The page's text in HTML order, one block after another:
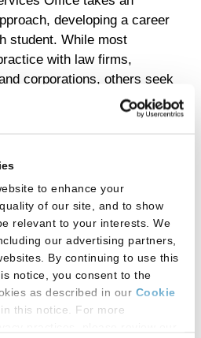
to enhance your
of our site, and to show
relevant to your interests. We
our advertising partners,
By continuing to use this
notice, you consent to the
as described in our Cookie
this notice. For more
developing a career
student. While most
with law firms,
corporations, others seek
with consultancies,
organizations and startups.
and goals. Through
the Career
you discover the breadth of
to you and develop a
the career you want.
students with the
Law graduates practicing
the country and around